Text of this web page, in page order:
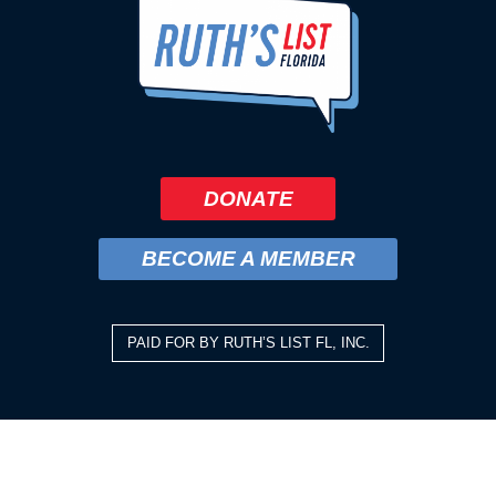
DONATE
BECOME A MEMBER
PAID FOR BY RUTH’S LIST FL, INC.